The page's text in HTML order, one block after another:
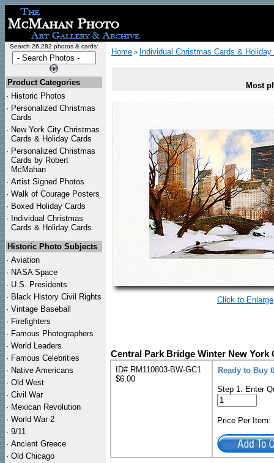
Search 26,282 photos & cards:
Product Categories
· Historic Photos
· Personalized Christmas
Cards
· New York City Christmas
Cards & Holiday Cards
· Personalized Christmas
Cards by Robert
McMahan
· Artist Signed Photos
· Walk of Courage Posters
· Boxed Holiday Cards
· Individual Christmas
Cards & Holiday Cards
Historic Photo Subjects
· Aviation
· NASA Space
· U.S. Presidents
· Black History Civil Rights
· Vintage Baseball
· Firefighters
· Famous Photographers
· World Leaders
· Famous Celebrities
· Native Americans
· Old West
· Civil War
· Mexican Revolution
· World War 2
· 9/11
· Ancient Greece
· Old Chicago
Home > Individual Christmas Cards & Holiday
Most
Click to Enlarge
Central Park Bridge Winter New
ID# RM110803-BW-GC1
$6.00
Ready to Buy
Step 1: Enter
Price Per